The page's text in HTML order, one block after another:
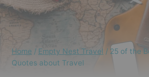
Home / Empty Nest Travel / 25 of the
Quotes about Travel